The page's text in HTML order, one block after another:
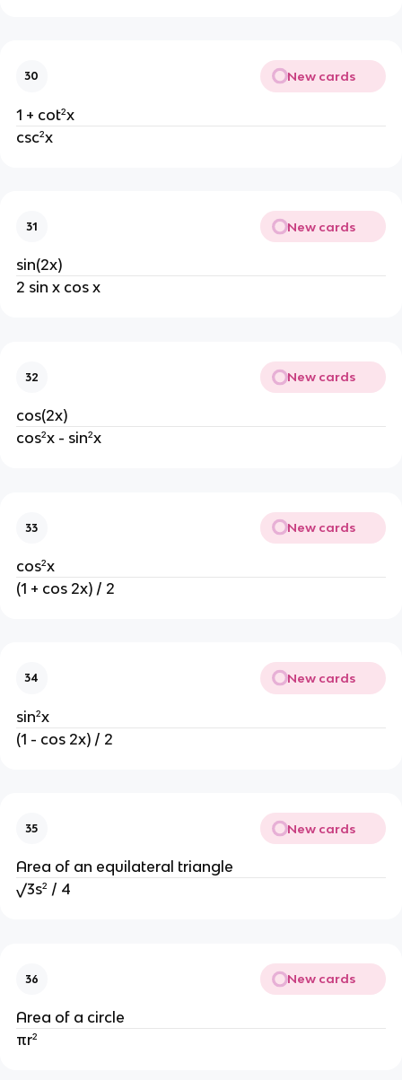
30 New cards
1 + cot²x
csc²x
31 New cards
sin(2x)
2 sin x cos x
32 New cards
cos(2x)
cos²x - sin²x
33 New cards
cos²x
(1 + cos 2x) / 2
34 New cards
sin²x
(1 - cos 2x) / 2
35 New cards
Area of an equilateral triangle
√3s² / 4
36 New cards
Area of a circle
πr²